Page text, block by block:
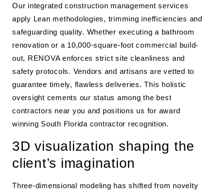
Our integrated construction management services
apply Lean methodologies, trimming inefficiencies and
safeguarding quality. Whether executing a bathroom
renovation or a 10,000-square-foot commercial build-
out, RENOVA enforces strict site cleanliness and
safety protocols. Vendors and artisans are vetted to
guarantee timely, flawless deliveries. This holistic
oversight cements our status among the best
contractors near you and positions us for award
winning South Florida contractor recognition.
3D visualization shaping the
client’s imagination
Three-dimensional modeling has shifted from novelty